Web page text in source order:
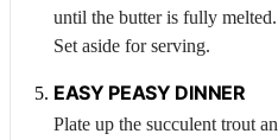
until the butter is fully
Set aside for serving.
EASY PEASY DINNER
Plate up the succulent trout